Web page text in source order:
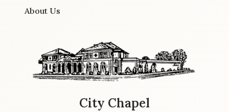
About Us
City Chapel